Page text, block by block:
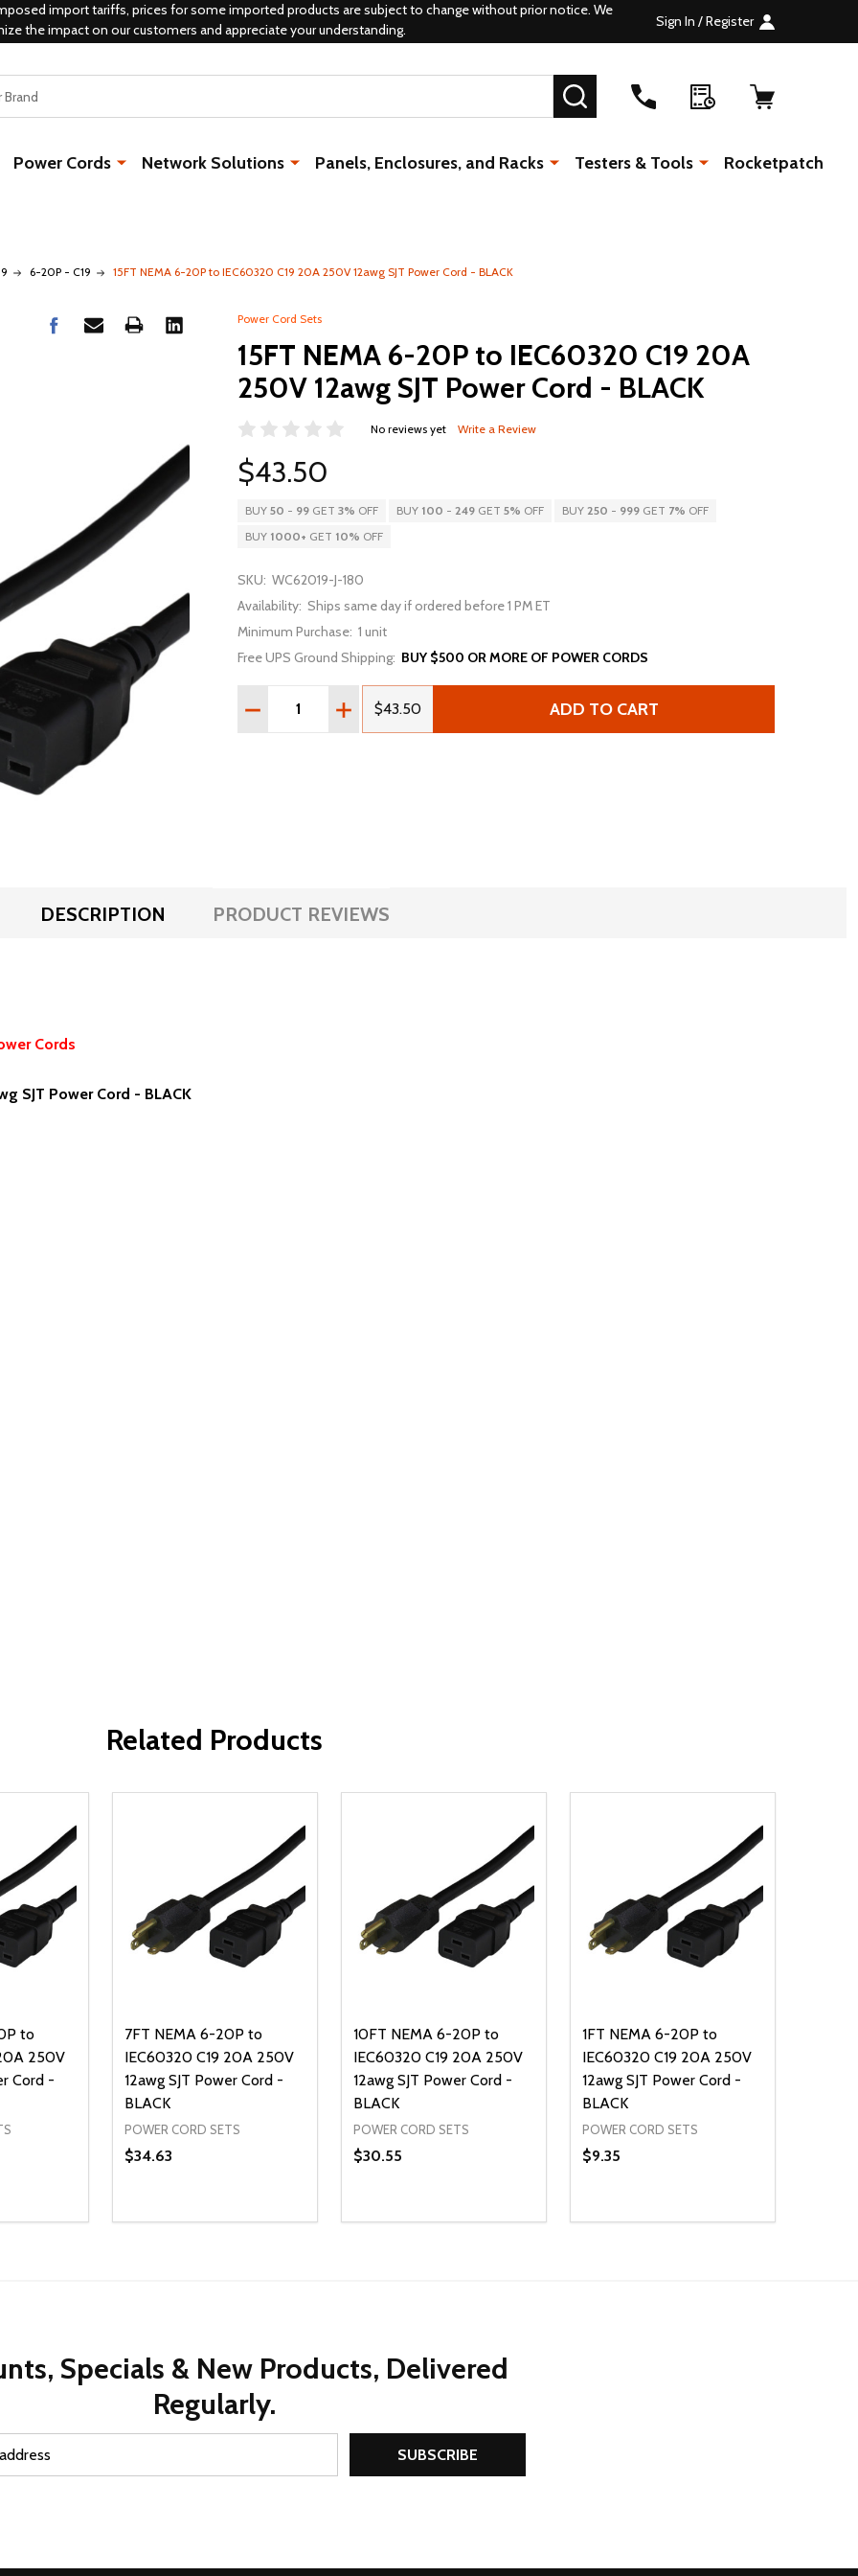
import tariffs, prices for some imported products are subject to change without prior notice. We
the impact on our customers and appreciate your understanding.
Sign In / Register
SEARCH
Power Cords Network Solutions Panels, Enclosures, and Racks Testers & Tools Rocketpatch
6-20P - C19 15FT NEMA 6-20P to IEC60320 C19 20A 250V 12awg SJT Power Cord - BLACK
Power Cord Sets
15FT NEMA 6-20P to IEC60320 C19 20A
250V 12awg SJT Power Cord - BLACK
No reviews yet Write a Review
$43.50
BUY 50 - 99 GET 3% OFF BUY 100 - 249 GET 5% OFF BUY 250 - 999 GET 7% OFF
BUY 1000+ GET 10% OFF
SKU: WC62019-J-180
Availability: Ships same day if ordered before 1 PM ET
Minimum Purchase: 1 unit
Free UPS Ground Shipping: BUY $500 OR MORE OF POWER CORDS
Quantity:
DECREASE QUANTITY OF 15FT NEMA 6-20P TO IEC60320 C19 20A 250V 12AWG SJT
INCREASE QUANTITY OF 15FT NEMA 6-20P TO IEC60320 C19 20A 250V
$43.50 ADD TO CART
DESCRIPTION PRODUCT REVIEWS
Cords
SJT Power Cord - BLACK
Related Products
to
250V
Cord -
OF UNDEFINED
QUANTITY OF UNDEFINED
TO CART
7FT NEMA 6-20P to
IEC60320 C19 20A 250V
12awg SJT Power Cord -
BLACK
POWER CORD SETS
$34.63
DECREASE QUANTITY OF UNDEFINED
INCREASE QUANTITY OF UNDEFINED
ADD TO CART
10FT NEMA 6-20P to
IEC60320 C19 20A 250V
12awg SJT Power Cord -
BLACK
POWER CORD SETS
$30.55
DECREASE QUANTITY OF UNDEFINED
INCREASE QUANTITY OF UNDEFINED
ADD TO CART
1FT NEMA 6-20P to
IEC60320 C19 20A 250V
12awg SJT Power Cord -
BLACK
POWER CORD SETS
$9.35
DECREASE QUANTITY OF UNDEFINED
INCREASE QUANTITY OF
ADD TO CART
Specials & New Products, Delivered
Regularly.
SUBSCRIBE